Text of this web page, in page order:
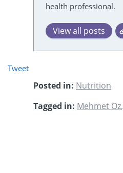
health professional.
View all posts
Tweet
Posted in: Nutrition
Tagged in: Mehmet Oz,